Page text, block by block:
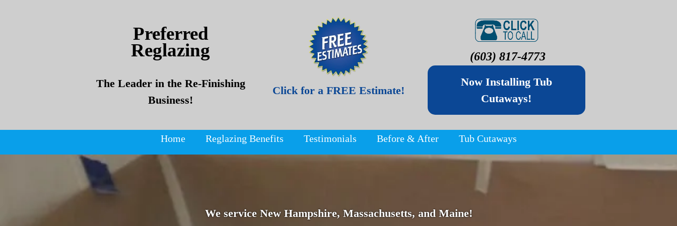
Preferred
Reglazing
The Leader in the Re-Finishing
Business!
Click for a FREE Estimate!
(603) 817-4773
Now Installing Tub
Cutaways!
Home Reglazing Benefits Testimonials Before & After Tub Cutaways
We service New Hampshire, Massachusetts, and Maine!